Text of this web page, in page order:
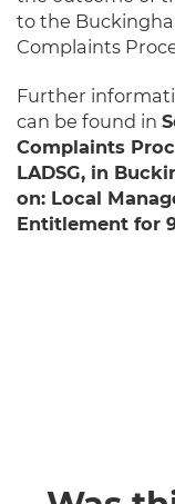
to the
Complaints
Further
can be found in
Complaints
LADSG, in
on: Local
Entitlement for